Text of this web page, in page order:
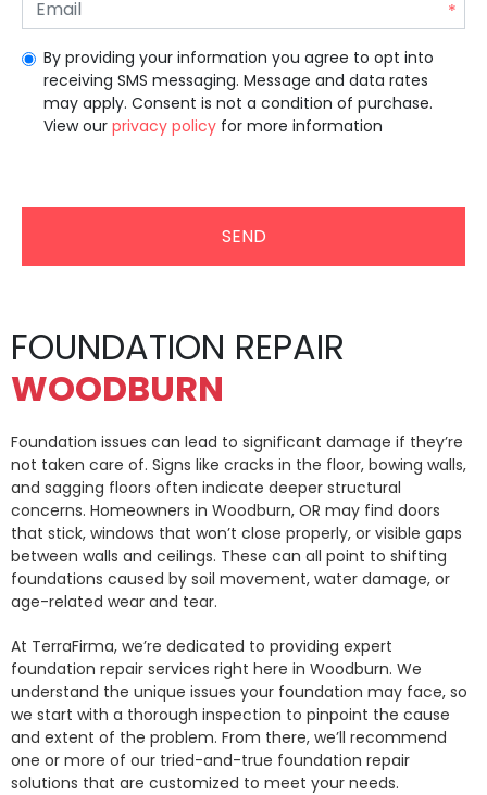
By providing your information you agree to opt into
receiving SMS messaging. Message and data rates
may apply. Consent is not a condition of purchase.
View our privacy policy for more information
FOUNDATION REPAIR
WOODBURN
Foundation issues can lead to significant damage if they’re
not taken care of. Signs like cracks in the floor, bowing walls,
and sagging floors often indicate deeper structural
concerns. Homeowners in Woodburn, OR may find doors
that stick, windows that won’t close properly, or visible gaps
between walls and ceilings. These can all point to shifting
foundations caused by soil movement, water damage, or
age-related wear and tear.
At TerraFirma, we’re dedicated to providing expert
foundation repair services right here in Woodburn. We
understand the unique issues your foundation may face, so
we start with a thorough inspection to pinpoint the cause
and extent of the problem. From there, we’ll recommend
one or more of our tried-and-true foundation repair
solutions that are customized to meet your needs.